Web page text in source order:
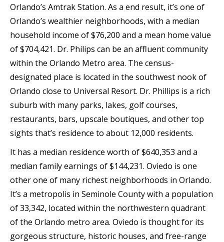
Orlando’s Amtrak Station. As a end result, it’s one of
Orlando’s wealthier neighborhoods, with a median
household income of $76,200 and a mean home value
of $704,421. Dr. Philips can be an affluent community
within the Orlando Metro area. The census-
designated place is located in the southwest nook of
Orlando close to Universal Resort. Dr. Phillips is a rich
suburb with many parks, lakes, golf courses,
restaurants, bars, upscale boutiques, and other top
sights that’s residence to about 12,000 residents.
It has a median residence worth of $640,353 and a
median family earnings of $144,231. Oviedo is one
other one of many richest neighborhoods in Orlando.
It’s a metropolis in Seminole County with a population
of 33,342, located within the northwestern quadrant
of the Orlando metro area. Oviedo is thought for its
gorgeous structure, historic houses, and free-range